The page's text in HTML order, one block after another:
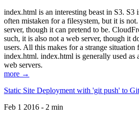
index.html is an interesting beast in S3. S3
often mistaken for a filesystem, but it is
server, though it can pretend to be.
such, it is also not a web server, though it
users. All this makes for a strange situation
index.html. index.html is generally used as
web servers.
more →
Static Site Deployment with 'git push' to
Feb 1 2016 - 2 min